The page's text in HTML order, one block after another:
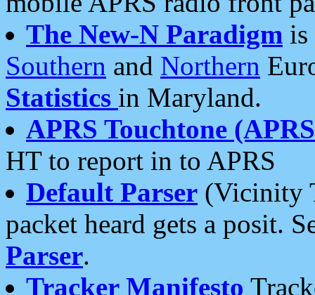
The New-N Paradigm is
Southern and Northern
Statistics in Maryland.
APRS Touchtone
HT to report in to APRS
Default Parser (Vicinity
packet heard gets a posit.
Parser.
Tracker Manifesto